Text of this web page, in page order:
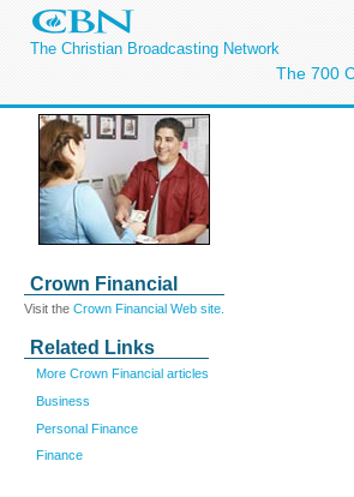
The Christian Broadcasting Network
The 700
Crown Financial
Visit the Crown Financial Web site.
Related Links
More Crown Financial articles
Business
Personal Finance
Finance